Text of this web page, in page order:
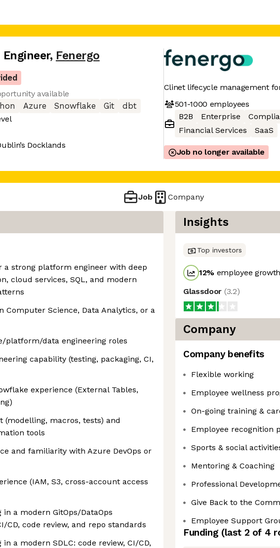
, Fenergo
available
Azure Snowflake Git
dbt
Docklands
Clinet lifecycle management
501-1000 employees
B2B
Enterprise
Financial Services
SaaS
Job no longer available
Job Company
a strong platform engineer with deep
cloud services, SQL, and modern
Computer Science, Data Analytics, or a
platform/data engineering roles
capability (testing, packaging, CI,
experience (External Tables,
(modelling, macros, tests) and
tools
and familiarity with Azure DevOps or
(IAM, S3, cross-account access
a modern GitOps/DataOps
CD, code review, and repo standards
a modern SDLC: code review, CI/CD,
Insights
Top investors
12% employee
Glassdoor (3.2)
Company
Company benefits
Flexible working
Employee wellness
On-going training &
Employee recognition
Sports & social
Mentoring & Coaching
Professional
Give Back to the
Employee Support
Funding (last 2 of 4